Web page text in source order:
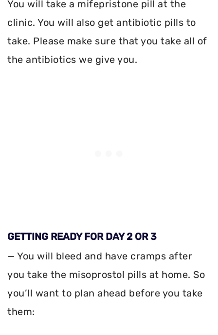
You will take a mifepristone pill at the
clinic. You will also get antibiotic pills to
take. Please make sure that you take all of
the antibiotics we give you.
GETTING READY FOR DAY 2 OR 3
— You will bleed and have cramps after
you take the misoprostol pills at home. So
you’ll want to plan ahead before you take
them: